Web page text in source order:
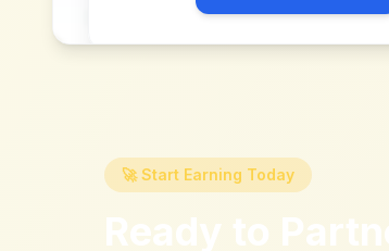
🚀 Start Earning Today
Ready to